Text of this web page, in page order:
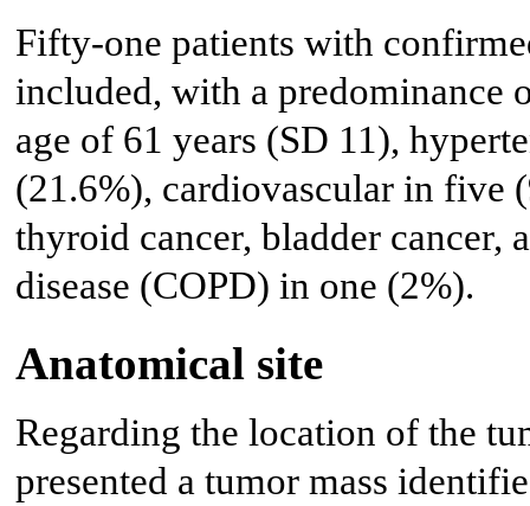
Fifty-one patients with
included, with a predominance
age of 61 years (SD 11),
(21.6%), cardiovascular in five
thyroid cancer, bladder cancer,
disease (COPD) in one (2%).
Anatomical site
Regarding the location of the
presented a tumor mass